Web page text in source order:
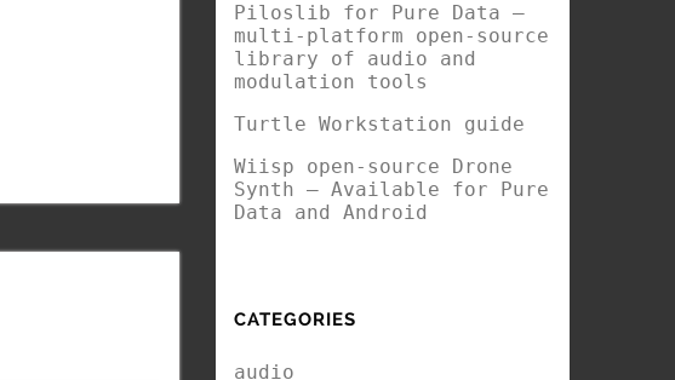
Piloslib for Pure Data –
multi-platform open-source
library of audio and
modulation tools
Turtle Workstation guide
Wiisp open-source Drone
Synth – Available for Pure
Data and Android
CATEGORIES
audio